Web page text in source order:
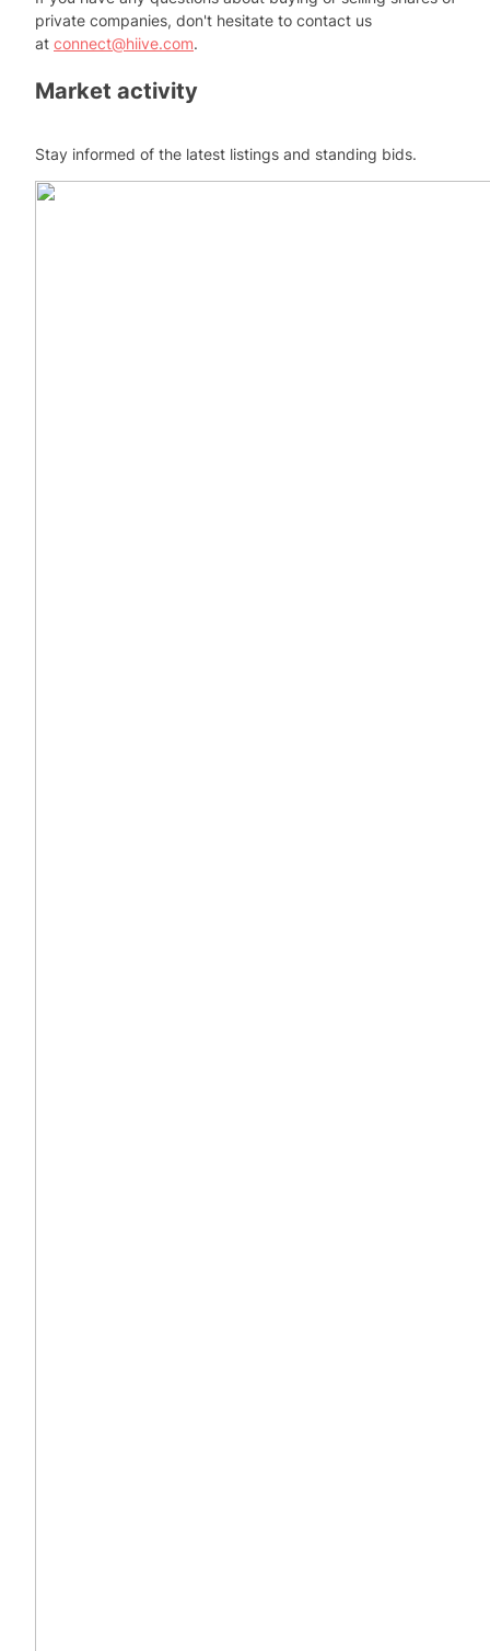
private companies, don't hesitate to contact us
at connect@hiive.com.
Market activity
Stay informed of the latest listings and standing bids.